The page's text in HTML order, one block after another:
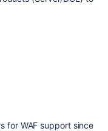
for WAF support since